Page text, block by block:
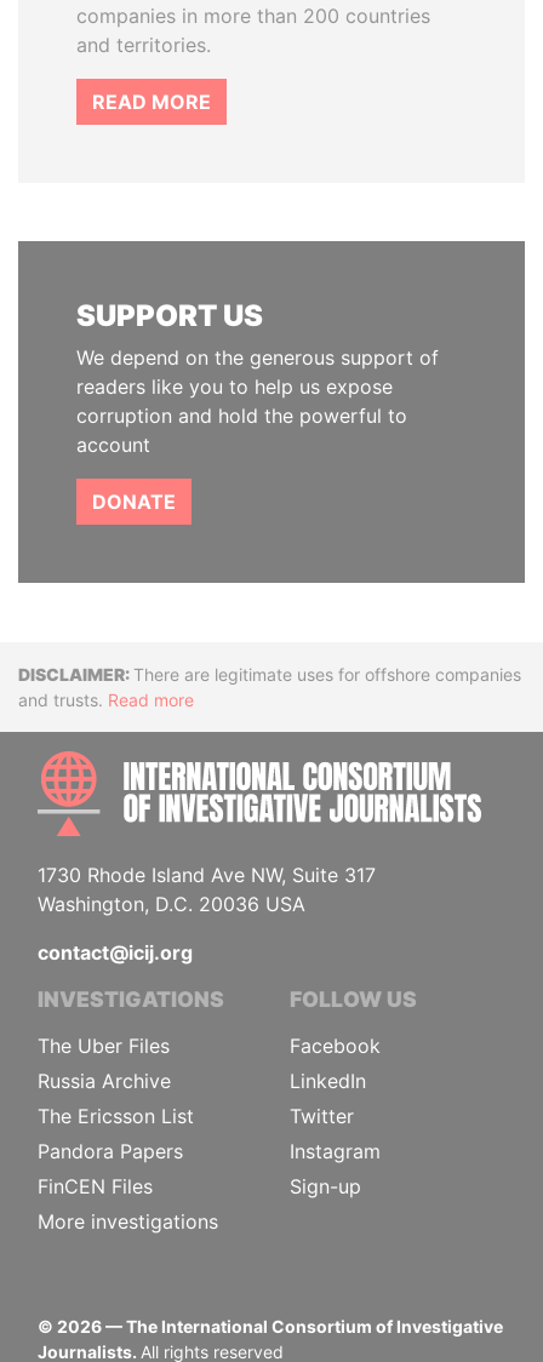
companies in more than 200 countries
and territories.
READ MORE
SUPPORT US
We depend on the generous support of
readers like you to help us expose
corruption and hold the powerful to
account
DONATE
DisclaimerThere are legitimate uses for offshore companies
and trusts. Read more
1730 Rhode Island Ave NW, Suite 317
Washington, D.C. 20036 USA
contact@icij.org
INVESTIGATIONS
The Uber Files
Russia Archive
The Ericsson List
Pandora Papers
FinCEN Files
More investigations
FOLLOW US
Facebook
LinkedIn
Twitter
Instagram
Sign-up
© 2026— The International Consortium of Investigative
Journalists. All rights reserved